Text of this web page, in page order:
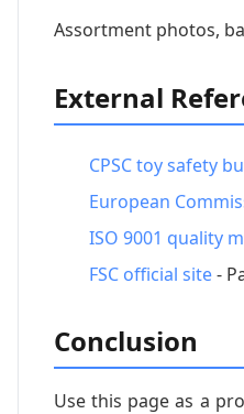
Assortment photos,
External
CPSC toy safety
European
ISO 9001 quality
FSC official site-
Conclusion
Use this page as a